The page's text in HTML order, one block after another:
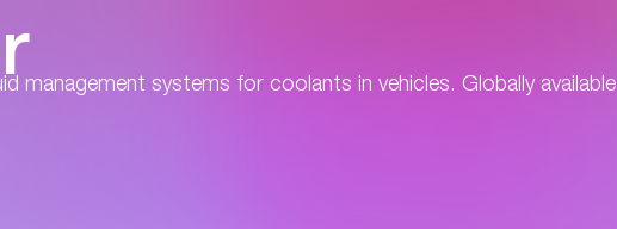
systems for coolants in vehicles. Globally available